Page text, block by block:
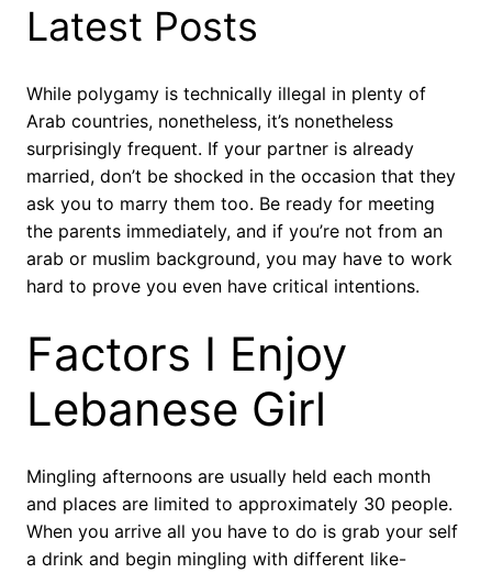
Latest Posts
While polygamy is technically illegal in plenty of
Arab countries, nonetheless, it’s nonetheless
surprisingly frequent. If your partner is already
married, don’t be shocked in the occasion that they
ask you to marry them too. Be ready for meeting
the parents immediately, and if you’re not from an
arab or muslim background, you may have to work
hard to prove you even have critical intentions.
Factors I Enjoy
Lebanese Girl
Mingling afternoons are usually held each month
and places are limited to approximately 30 people.
When you arrive all you have to do is grab your self
a drink and begin mingling with different like-